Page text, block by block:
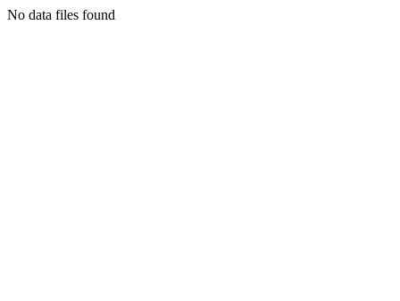
No data files found